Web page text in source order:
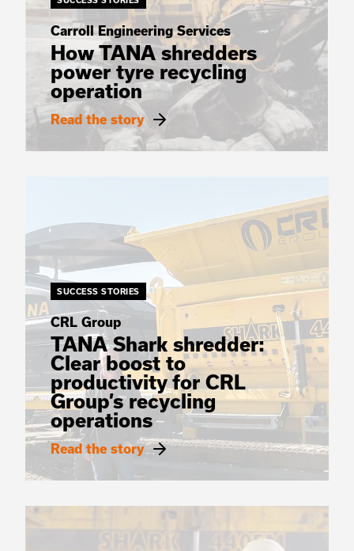
Carroll Engineering Services
How TANA shredders
power tyre recycling
operation
Read the story
SUCCESS STORIES
CRL Group
TANA Shark shredder:
Clear boost to
productivity for CRL
Group’s recycling
operations
Read the story